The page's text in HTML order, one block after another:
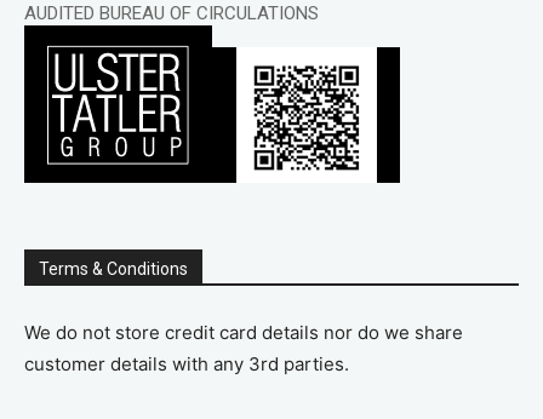
AUDITED BUREAU OF CIRCULATIONS
Terms & Conditions
We do not store credit card details nor do we share
customer details with any 3rd parties.